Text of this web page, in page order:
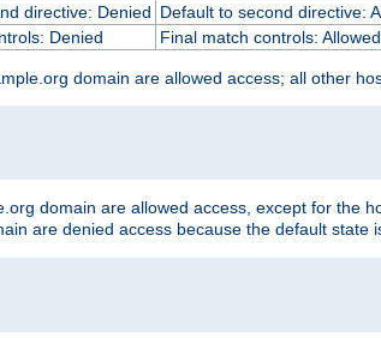
directive: Denied Default to second directive:
Denied Final match controls: Allowed
domain are allowed access; all other
domain are allowed access, except for the
are denied access because the default state